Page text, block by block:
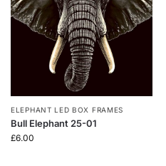
ELEPHANT LED BOX FRAMES
Bull Elephant 25-01
£6.00